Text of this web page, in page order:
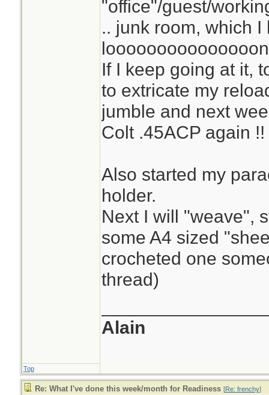
"office"/guest/
.. junk room, which
If I keep going at it,
to extricate my
jumble and next
Colt .45ACP again !!
Also started my
holder.
Next I will "weave",
some A4 sized
crocheted one
thread)
Alain
Top
Re: What I've done this week/month for Readiness [Re: frenchy]